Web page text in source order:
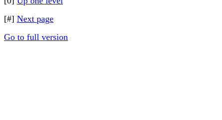
[#] Next page
Go to full version